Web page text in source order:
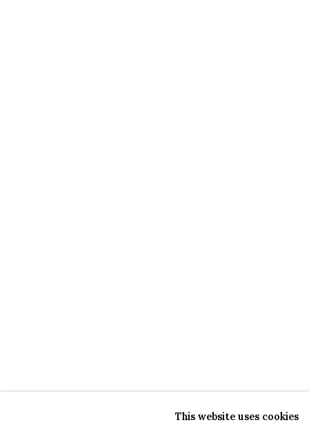
This website uses cookies